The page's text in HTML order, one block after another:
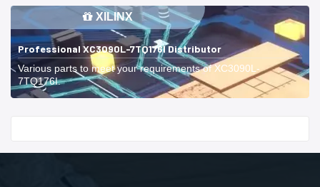
XILINX
Professional XC3090L-7TQ176I Distributor
Various parts to meet your requirements of XC3090L-
7TQ176I.